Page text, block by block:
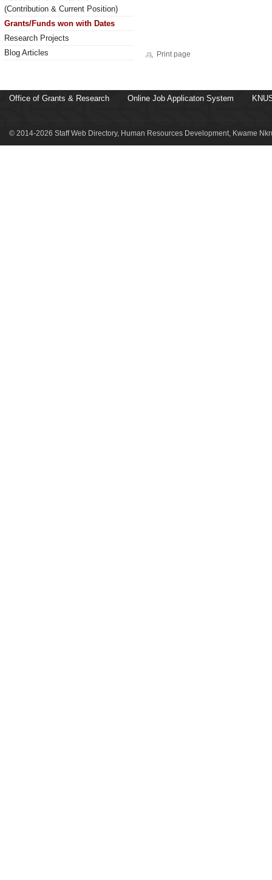
(Contribution & Current Position)
Grants/Funds won with Dates
Research Projects
Blog Articles
Print page
Office of Grants & Research Online Job Applicaton System
© 2014-2026 Staff Web Directory, Human Resources Development, Kwame